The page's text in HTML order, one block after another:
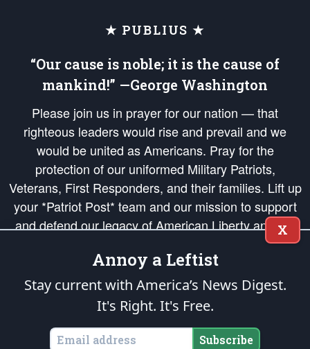
★ PUBLIUS ★
“Our cause is noble; it is the cause of
mankind!” —George Washington
Please join us in prayer for our nation — that
righteous leaders would rise and prevail and we
would be united as Americans. Pray for the
protection of our uniformed Military Patriots,
Veterans, First Responders, and their families. Lift up
your *Patriot Post* team and our mission to support
and defend our legacy of American Liberty and our
Republic's Founding Principles, in order that the fires
of freedom would be ignited in the hearts and minds
of our countrymen.
is protected speech, as enumerated in the
States of America, in accordance with theendowedandunalienable Rights of
All Mankind
X
Annoy a Leftist
Stay current with America’s News Digest.
It's Right. It's Free.
Subscribe